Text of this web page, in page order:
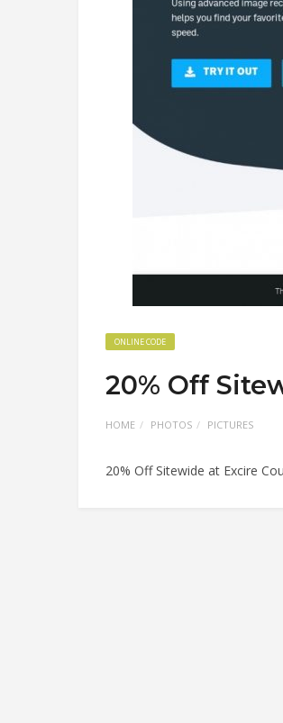
ONLINE CODE
20% Off
HOME PHOTOS PICTURES
20% Off Sitewide at Excire